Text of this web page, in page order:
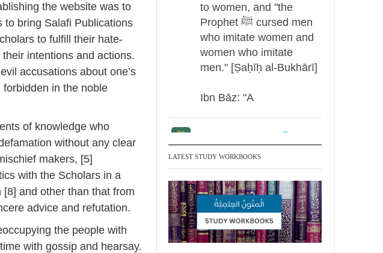
the website was to
to bring Salafi Publications
to fulfill their hate-
intentions and actions.
accusations about one’s
in the noble
of knowledge who
without any clear
makers, [5]
with the Scholars in a
and other than that from
advice and refutation.
the people with
with gossip and hearsay.
to women, and "the
Prophet ﷺ cursed men
who imitate women and
women who imitate
men." [Ṣaḥīḥ al-Bukhārī]
Ibn Bāz: "A
Men Dyeing Their
Weddings?!
It is not befitting for men
to dye their hands or
LATEST STUDY WORKBOOKS